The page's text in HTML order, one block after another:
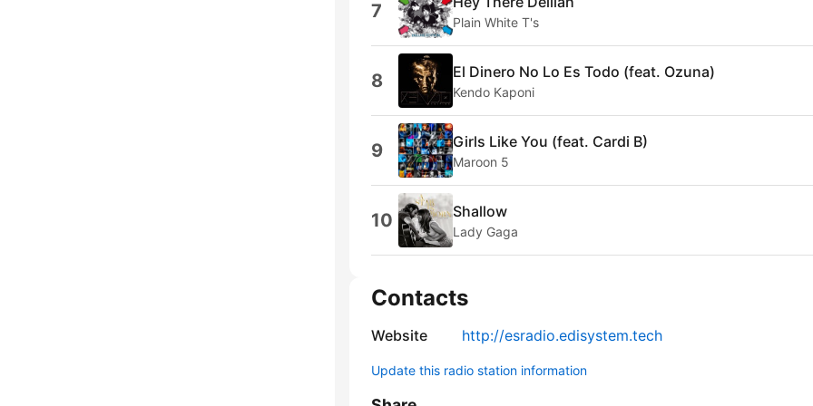
7 Plain White T's
8 El Dinero No Lo Es Todo (feat. Ozuna)
Kendo Kaponi
9 Girls Like You (feat. Cardi B)
Maroon 5
10 Shallow
Lady Gaga
Contacts
Website http://esradio.edisystem.tech
Update this radio station information